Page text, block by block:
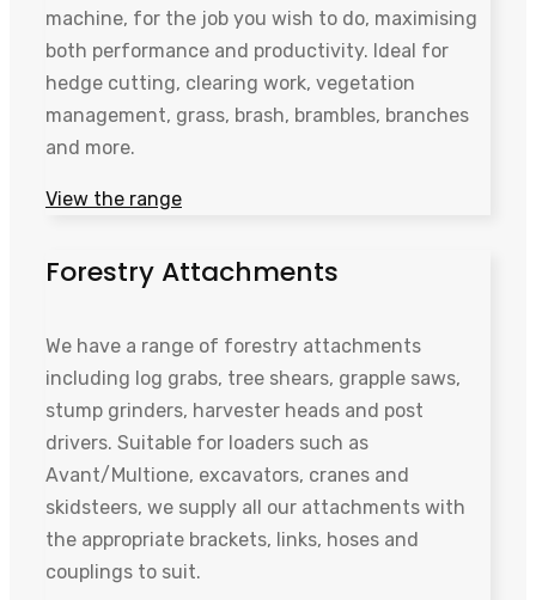
machine, for the job you wish to do, maximising
both performance and productivity. Ideal for
hedge cutting, clearing work, vegetation
management, grass, brash, brambles, branches
and more.
View the range
Forestry Attachments
We have a range of forestry attachments
including log grabs, tree shears, grapple saws,
stump grinders, harvester heads and post
drivers. Suitable for loaders such as
Avant/Multione, excavators, cranes and
skidsteers, we supply all our attachments with
the appropriate brackets, links, hoses and
couplings to suit.